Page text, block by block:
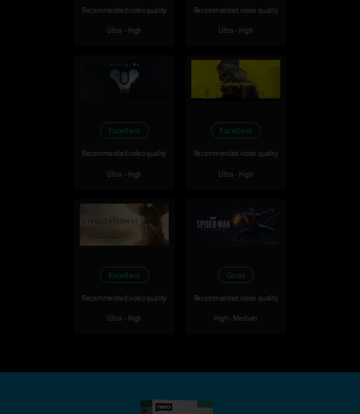
Recommended video quality
Ultra - High
Recommended video quality
Ultra - High
Excellent
Recommended video quality
Ultra - High
Excellent
Recommended video quality
Ultra - High
Excellent
Recommended video quality
Ultra - High
Good
Recommended video quality
High - Medium